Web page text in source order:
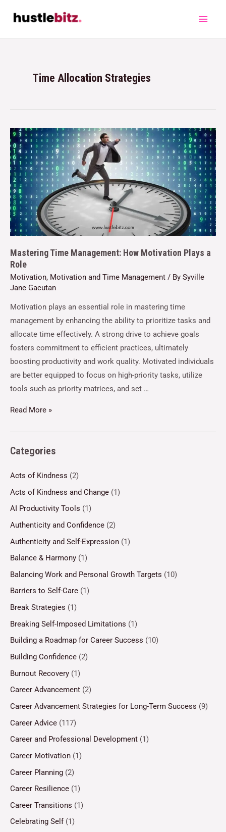
Time Allocation Strategies
Mastering Time Management: How Motivation Plays a
Role
Motivation, Motivation and Time Management / By Syville
Jane Gacutan
Motivation plays an essential role in mastering time
management by enhancing the ability to prioritize tasks and
allocate time effectively. A strong drive to achieve goals
fosters commitment to efficient practices, ultimately
boosting productivity and work quality. Motivated individuals
are better equipped to focus on high-priority tasks, utilize
tools such as priority matrices, and set …
Read More »
Categories
Acts of Kindness (2)
Acts of Kindness and Change (1)
AI Productivity Tools (1)
Authenticity and Confidence (2)
Authenticity and Self-Expression (1)
Balance & Harmony (1)
Balancing Work and Personal Growth Targets (10)
Barriers to Self-Care (1)
Break Strategies (1)
Breaking Self-Imposed Limitations (1)
Building a Roadmap for Career Success (10)
Building Confidence (2)
Burnout Recovery (1)
Career Advancement (2)
Career Advancement Strategies for Long-Term Success (9)
Career Advice (117)
Career and Professional Development (1)
Career Motivation (1)
Career Planning (2)
Career Resilience (1)
Career Transitions (1)
Celebrating Self (1)